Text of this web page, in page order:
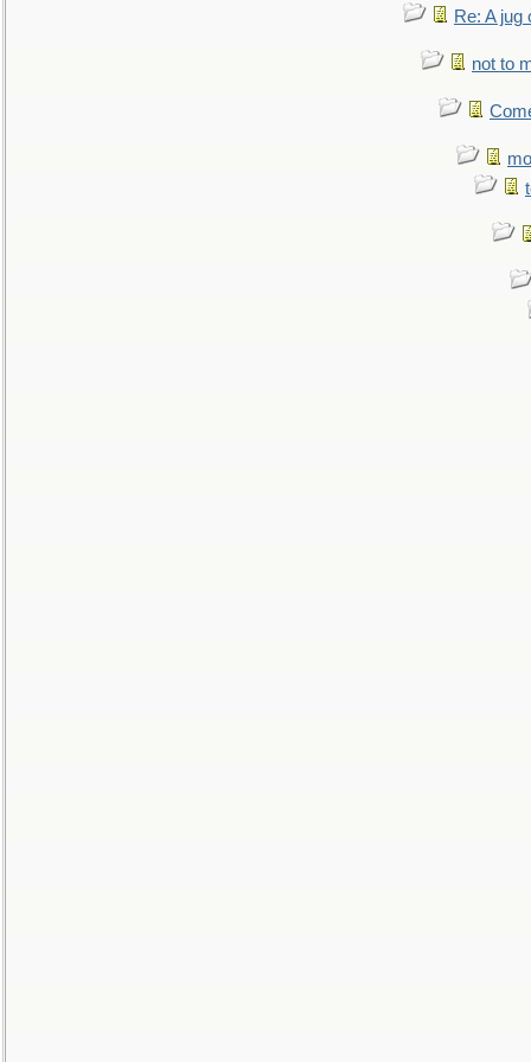
Re: A
not to